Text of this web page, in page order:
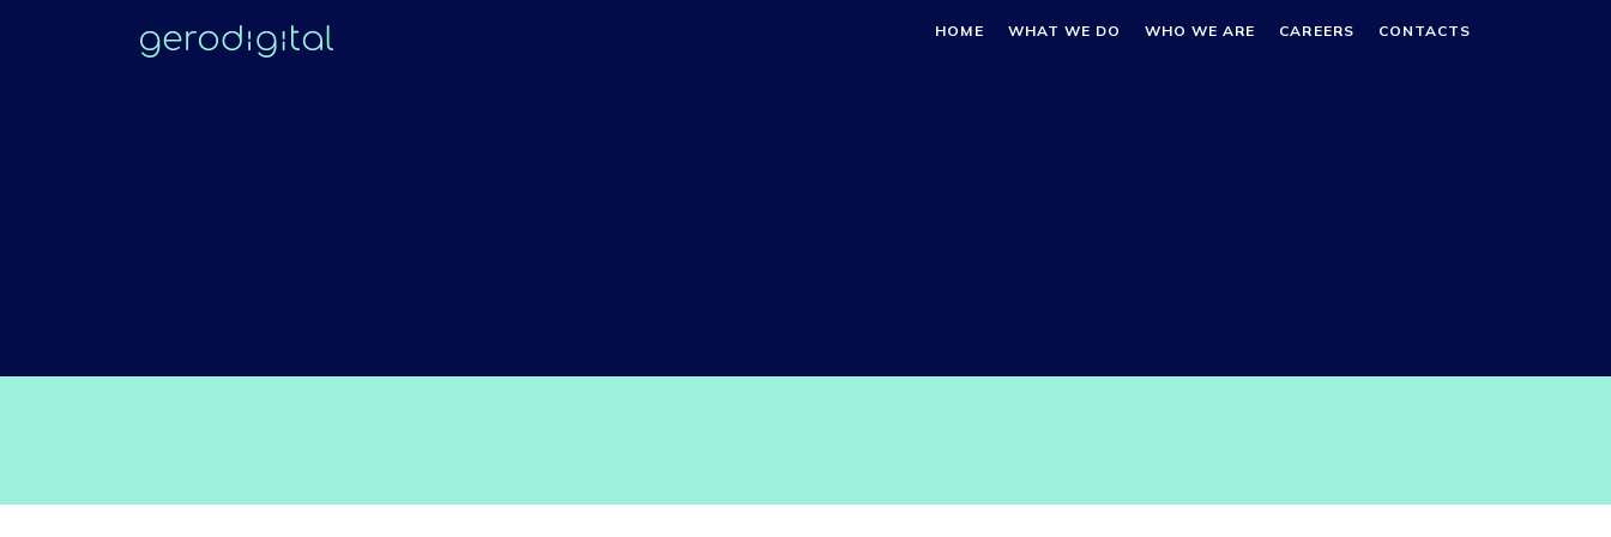
HOME WHAT WE DO WHO WE ARE CAREERS CONTACTS